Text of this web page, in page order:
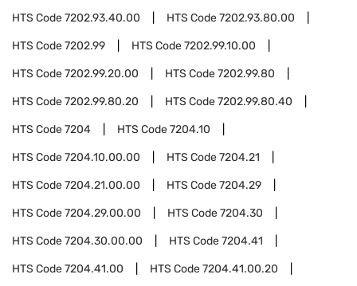
HTS Code7202.93.40.00 HTS Code7202.93.80.00
HTS Code7202.99 HTS Code7202.99.10.00
HTS Code7202.99.20.00 HTS Code7202.99.80
HTS Code7202.99.80.20 HTS Code7202.99.80.40
HTS Code7204 HTS Code7204.10
HTS Code7204.10.00.00 HTS Code7204.21
HTS Code7204.21.00.00 HTS Code7204.29
HTS Code7204.29.00.00 HTS Code7204.30
HTS Code7204.30.00.00 HTS Code7204.41
HTS Code7204.41.00 HTS Code7204.41.00.20